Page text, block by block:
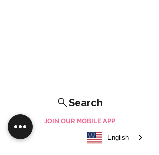
Search
JOIN OUR MOBILE APP
FLOCK.SOCIAL
ALL POLICIES
English